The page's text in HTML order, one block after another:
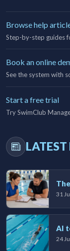
Browse help
Step-by-step guides
Book an online
See the system with
Start a free trial
Try SwimClub
31
24